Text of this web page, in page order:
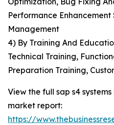
Performance
Management
4) By Training And
Technical Training,
Preparation Training,
View the full sap s4
market report:
https://